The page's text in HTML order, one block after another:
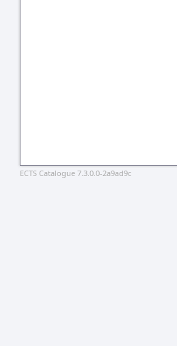
ECTS Catalogue 7.3.0.0-2a9ad9c